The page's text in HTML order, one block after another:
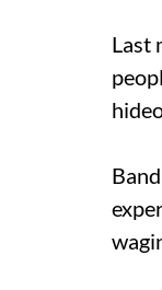
Last